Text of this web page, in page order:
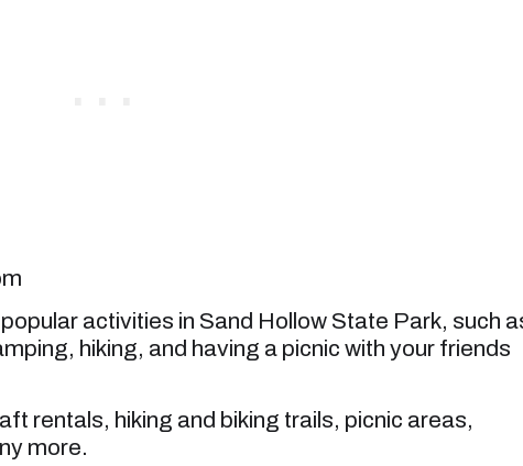
activities in Sand Hollow State Park, such
hiking, and having a picnic with your friends
rentals, hiking and biking trails, picnic areas,
more.